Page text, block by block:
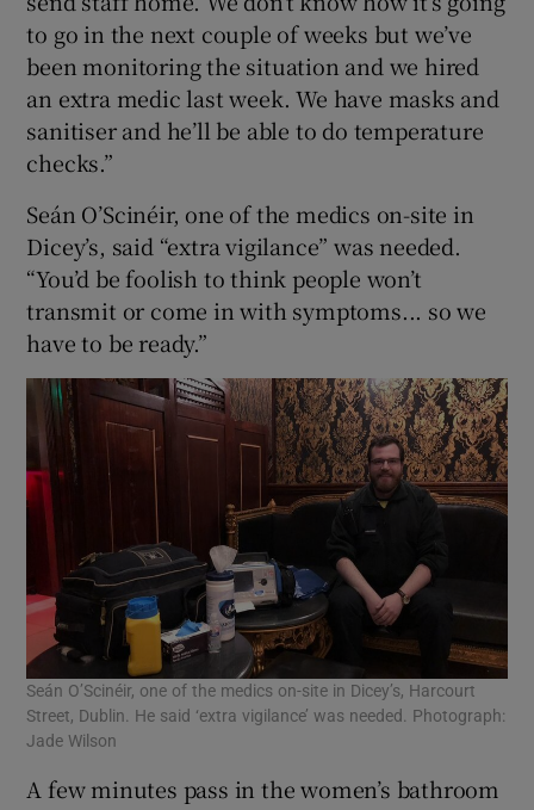
to go in the next couple of weeks but we’ve
been monitoring the situation and we hired
an extra medic last week. We have masks and
sanitiser and he’ll be able to do temperature
checks.”
Seán O’Scinéir, one of the medics on-site in
Dicey’s, said “extra vigilance” was needed.
“You’d be foolish to think people won’t
transmit or come in with symptoms... so we
have to be ready.”
Seán O’Scinéir, one of the medics on-site in Dicey’s, Harcourt
Street, Dublin. He said ‘extra vigilance’ was needed. Photograph:
Jade Wilson
A few minutes pass in the women’s bathroom